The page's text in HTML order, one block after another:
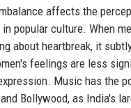
affects the
popular culture. When
about heartbreak, it
feelings are less
Music has the
Bollywood, as India's